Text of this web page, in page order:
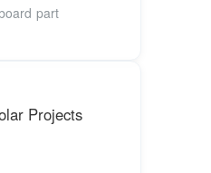
part
Projects